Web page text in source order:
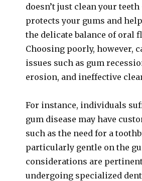
doesn’t just clean your
protects your gums and
the delicate balance of oral
Choosing poorly, however,
issues such as gum
erosion, and ineffective
For instance, individuals
gum disease may have
such as the need for a
particularly gentle on the
considerations are
undergoing specialized